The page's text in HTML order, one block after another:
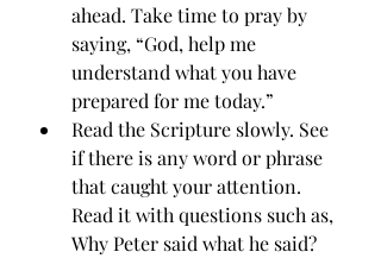
ahead. Take time to pray by
saying, “God, help me
understand what you have
prepared for me today.”
Read the Scripture slowly. See
if there is any word or phrase
that caught your attention.
Read it with questions such as,
Why Peter said what he said?